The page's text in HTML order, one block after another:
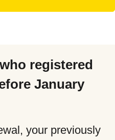
registered
January
your previously